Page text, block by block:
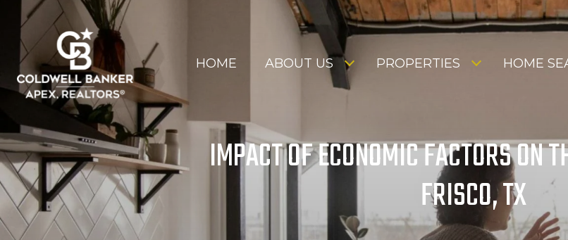
HOME ABOUT US PROPERTIES HOME
IMPACT OF ECONOMIC FACTORS ON
FRISCO, TX